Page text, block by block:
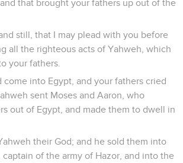
that brought your fathers up out of the
still, that I may plead with you before
all the righteous acts of Yahweh, which
your fathers.
come into Egypt, and your fathers cried
sent Moses and Aaron, who
out of Egypt, and made them to dwell in
their God; and he sold them into
captain of the army of Hazor, and into the